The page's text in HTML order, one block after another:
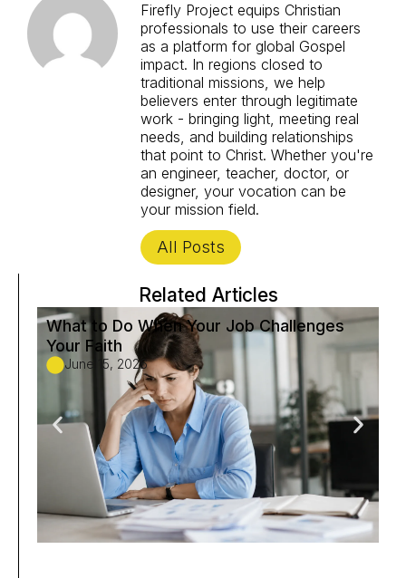
Firefly Project equips Christian
professionals to use their careers
as a platform for global Gospel
impact. In regions closed to
traditional missions, we help
believers enter through legitimate
work - bringing light, meeting real
needs, and building relationships
that point to Christ. Whether you're
an engineer, teacher, doctor, or
designer, your vocation can be
your mission field.
All Posts
Related Articles
What to Do When Your Job Challenges
Your Faith
June 15, 2026